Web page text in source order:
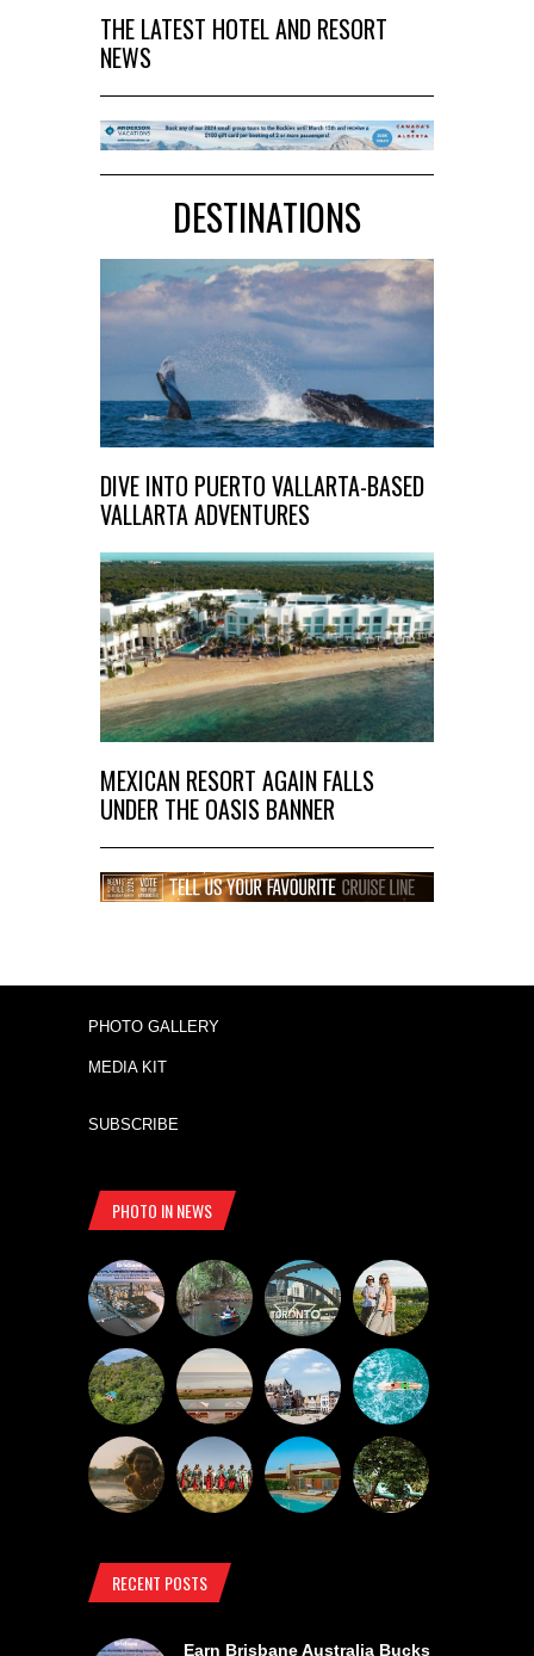
THE LATEST HOTEL AND RESORT
NEWS
DESTINATIONS
DIVE INTO PUERTO VALLARTA-BASED
VALLARTA ADVENTURES
MEXICAN RESORT AGAIN FALLS
UNDER THE OASIS BANNER
PHOTO GALLERY
MEDIA KIT
SUBSCRIBE
PHOTO IN NEWS
RECENT POSTS
Earn Brisbane Australia Bucks